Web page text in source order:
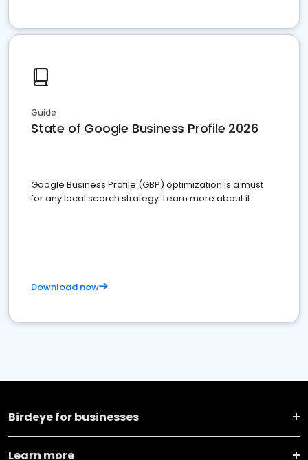
Guide
State of Google Business Profile 2026
Google Business Profile (GBP) optimization is a must
for any local search strategy. Learn more about it.
Download now
Birdeye for businesses
Learn more